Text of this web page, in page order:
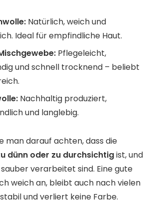
Natürlich, weich und
Ideal für empfindliche Haut.
Pflegeleicht,
und schnell trocknend – beliebt
Nachhaltig produziert,
und langlebig.
man darauf achten, dass die
dünn oder zu durchsichtigist, und
verarbeitet sind. Eine gute
weich an, bleibt auch nach vielen
und verliert keine Farbe.